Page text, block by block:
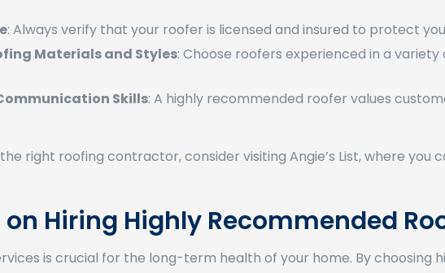
: Always verify that your roofer is licensed and insured to protect
Materials and Styles: Choose roofers experienced in a
Skills: A highly recommended roofer values
right roofing contractor, consider visiting Angie’s List, where
Hiring Highly Recommended
is crucial for the long-term health of your home. By choosing